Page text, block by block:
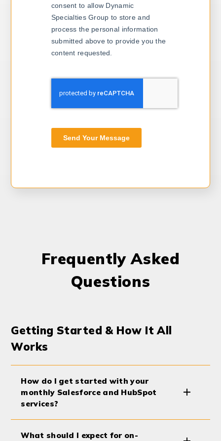
consent to allow Dynamic
Specialties Group to store and
process the personal information
submitted above to provide you the
content requested.
Send Your Message
Frequently Asked
Questions
Getting Started & How It All
Works
How do I get started with your
monthly Salesforce and HubSpot
services?
What should I expect for on-